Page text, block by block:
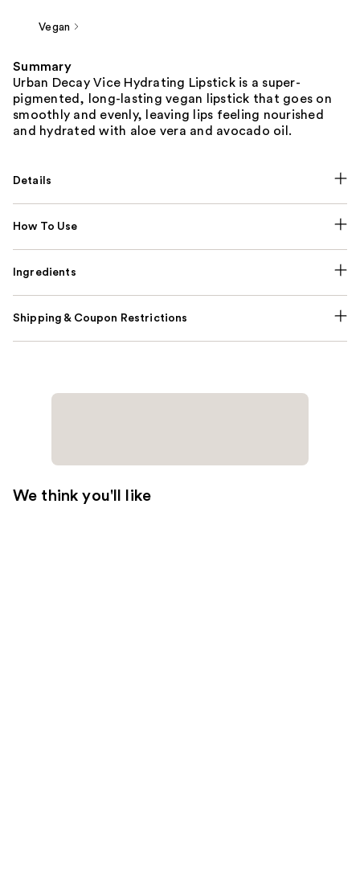
Vegan
Summary
Urban Decay Vice Hydrating Lipstick is a super-
pigmented, long-lasting vegan lipstick that goes on
smoothly and evenly, leaving lips feeling nourished
and hydrated with aloe vera and avocado oil.
Details
How To Use
Ingredients
Shipping & Coupon Restrictions
We think you'll like